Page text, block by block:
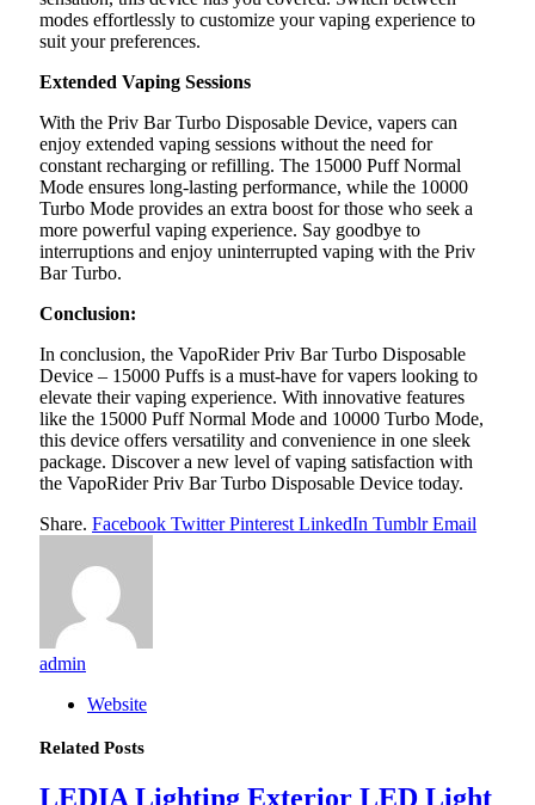
modes effortlessly to customize your vaping experience to
suit your preferences.
Extended Vaping Sessions
With the Priv Bar Turbo Disposable Device, vapers can
enjoy extended vaping sessions without the need for
constant recharging or refilling. The 15000 Puff Normal
Mode ensures long-lasting performance, while the 10000
Turbo Mode provides an extra boost for those who seek a
more powerful vaping experience. Say goodbye to
interruptions and enjoy uninterrupted vaping with the Priv
Bar Turbo.
Conclusion:
In conclusion, the VapoRider Priv Bar Turbo Disposable
Device – 15000 Puffs is a must-have for vapers looking to
elevate their vaping experience. With innovative features
like the 15000 Puff Normal Mode and 10000 Turbo Mode,
this device offers versatility and convenience in one sleek
package. Discover a new level of vaping satisfaction with
the VapoRider Priv Bar Turbo Disposable Device today.
Share. Facebook Twitter Pinterest LinkedIn Tumblr Email
admin
Website
Related Posts
LEDIA Lighting Exterior LED Light